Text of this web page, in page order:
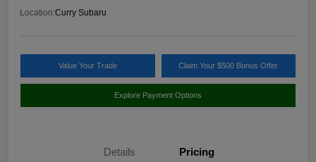
Location:Curry Subaru
Value Your Trade Claim Your $500 Bonus Offer
Explore Payment Options
Details Pricing